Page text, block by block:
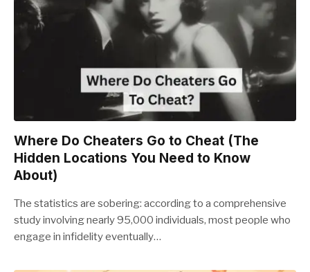
Where Do Cheaters Go to Cheat (The
Hidden Locations You Need to Know
About)
The statistics are sobering: according to a comprehensive
study involving nearly 95,000 individuals, most people who
engage in infidelity eventually…